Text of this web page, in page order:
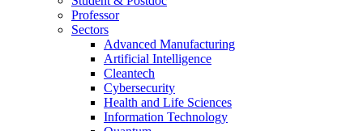
Professor
Sectors
Advanced Manufacturing
Artificial Intelligence
Cleantech
Cybersecurity
Health and Life Sciences
Information Technology